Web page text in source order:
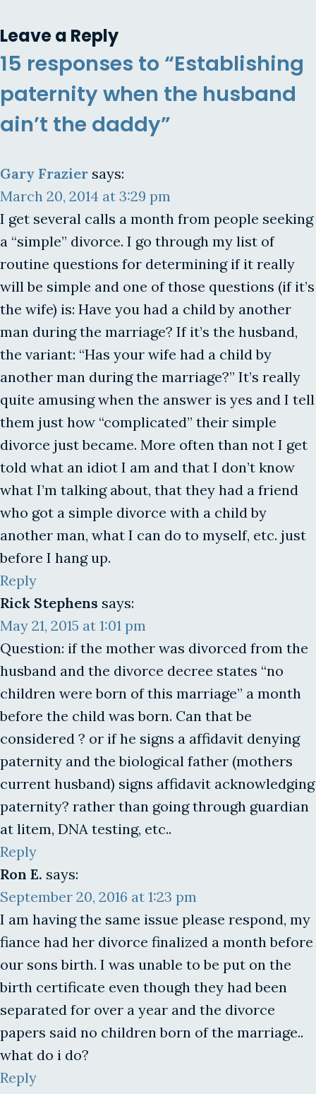
Leave a Reply
15 responses to “Establishing
paternity when the husband
ain’t the daddy”
Gary Frazier says:
March 20, 2014 at 3:29 pm
I get several calls a month from people seeking
a “simple” divorce. I go through my list of
routine questions for determining if it really
will be simple and one of those questions (if it’s
the wife) is: Have you had a child by another
man during the marriage? If it’s the husband,
the variant: “Has your wife had a child by
another man during the marriage?” It’s really
quite amusing when the answer is yes and I tell
them just how “complicated” their simple
divorce just became. More often than not I get
told what an idiot I am and that I don’t know
what I’m talking about, that they had a friend
who got a simple divorce with a child by
another man, what I can do to myself, etc. just
before I hang up.
Reply
Rick Stephens says:
May 21, 2015 at 1:01 pm
Question: if the mother was divorced from the
husband and the divorce decree states “no
children were born of this marriage” a month
before the child was born. Can that be
considered ? or if he signs a affidavit denying
paternity and the biological father (mothers
current husband) signs affidavit acknowledging
paternity? rather than going through guardian
at litem, DNA testing, etc..
Reply
Ron E. says:
September 20, 2016 at 1:23 pm
I am having the same issue please respond, my
fiance had her divorce finalized a month before
our sons birth. I was unable to be put on the
birth certificate even though they had been
separated for over a year and the divorce
papers said no children born of the marriage..
what do i do?
Reply